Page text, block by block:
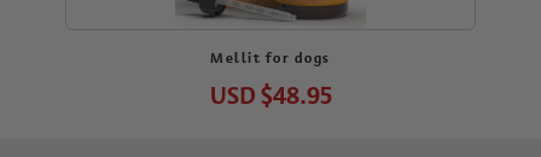
Mellit for dogs
USD$48.95